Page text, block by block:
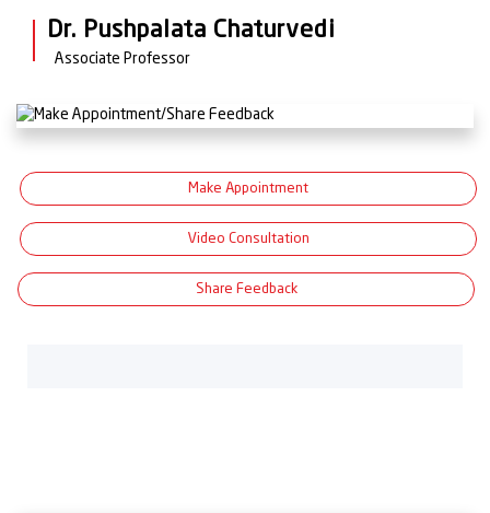
Dr. Pushpalata Chaturvedi
Associate Professor
Make Appointment
Video Consultation
Share Feedback